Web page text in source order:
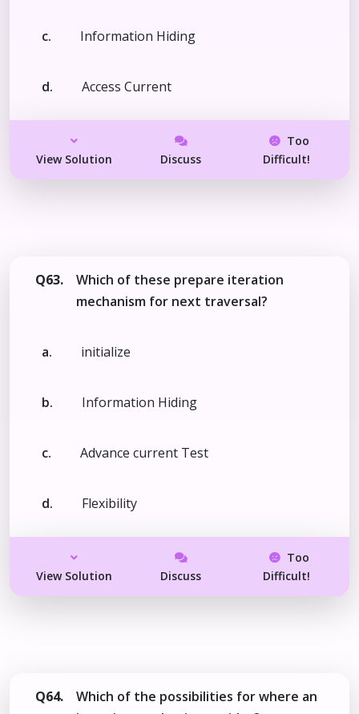
c. Information Hiding
d. Access Current
View Solution Discuss
Too
Difficult!
Q63.
Which of these prepare iteration
mechanism for next traversal?
a. initialize
b. Information Hiding
c. Advance current Test
d. Flexibility
View Solution Discuss
Too
Difficult!
Q64.
Which of the possibilities for where an